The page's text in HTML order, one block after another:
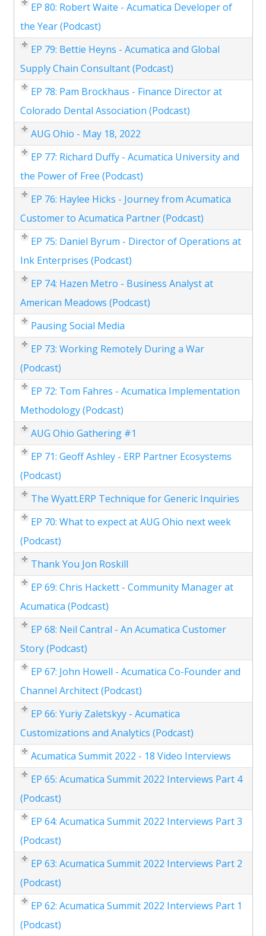
EP 80: Robert Waite - Acumatica Developer of
the Year (Podcast)
EP 79: Bettie Heyns - Acumatica and Global
Supply Chain Consultant (Podcast)
EP 78: Pam Brockhaus - Finance Director at
Colorado Dental Association (Podcast)
AUG Ohio - May 18, 2022
EP 77: Richard Duffy - Acumatica University and
the Power of Free (Podcast)
EP 76: Haylee Hicks - Journey from Acumatica
Customer to Acumatica Partner (Podcast)
EP 75: Daniel Byrum - Director of Operations at
Ink Enterprises (Podcast)
EP 74: Hazen Metro - Business Analyst at
American Meadows (Podcast)
Pausing Social Media
EP 73: Working Remotely During a War
(Podcast)
EP 72: Tom Fahres - Acumatica Implementation
Methodology (Podcast)
AUG Ohio Gathering #1
EP 71: Geoff Ashley - ERP Partner Ecosystems
(Podcast)
The Wyatt.ERP Technique for Generic Inquiries
EP 70: What to expect at AUG Ohio next week
(Podcast)
Thank You Jon Roskill
EP 69: Chris Hackett - Community Manager at
Acumatica (Podcast)
EP 68: Neil Cantral - An Acumatica Customer
Story (Podcast)
EP 67: John Howell - Acumatica Co-Founder and
Channel Architect (Podcast)
EP 66: Yuriy Zaletskyy - Acumatica
Customizations and Analytics (Podcast)
Acumatica Summit 2022 - 18 Video Interviews
EP 65: Acumatica Summit 2022 Interviews Part 4
(Podcast)
EP 64: Acumatica Summit 2022 Interviews Part 3
(Podcast)
EP 63: Acumatica Summit 2022 Interviews Part 2
(Podcast)
EP 62: Acumatica Summit 2022 Interviews Part 1
(Podcast)